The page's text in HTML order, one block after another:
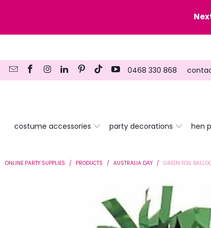
0468 330 868
costume accessories party decorations hen
ONLINE PARTY SUPPLIES / PRODUCTS / AUSTRALIA DAY / GREEN FOIL